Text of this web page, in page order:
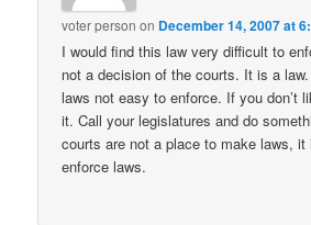
voter person on December 14, 2007 at
I would find this law very difficult to
not a decision of the courts. It is a
laws not easy to enforce. If you don’t
it. Call your legislatures and do
courts are not a place to make laws,
enforce laws.